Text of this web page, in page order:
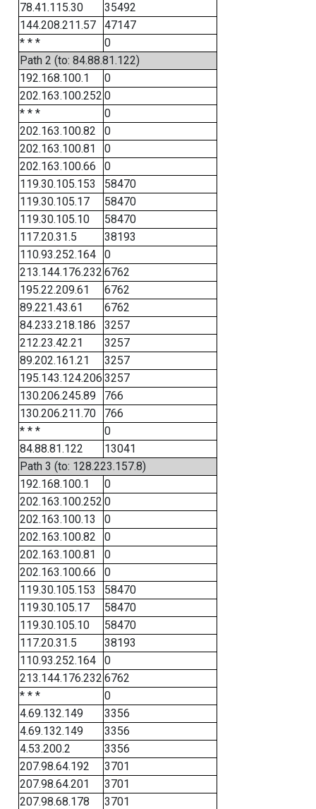
78.41.115.30
35492
144.208.211.57
47147
* * *
0
Path 2 (to: 84.88.81.122)
192.168.100.1
0
202.163.100.252 0
* * *
0
202.163.100.82
0
202.163.100.81
0
202.163.100.66
0
119.30.105.153
58470
119.30.105.17
58470
119.30.105.10
58470
117.20.31.5
38193
110.93.252.164
0
213.144.176.232 6762
195.22.209.61
6762
89.221.43.61
6762
84.233.218.186
3257
212.23.42.21
3257
89.202.161.21
3257
195.143.124.206 3257
130.206.245.89
766
130.206.211.70
766
* * *
0
84.88.81.122
13041
Path 3 (to: 128.223.157.8)
192.168.100.1
0
202.163.100.252 0
202.163.100.13
0
202.163.100.82
0
202.163.100.81
0
202.163.100.66
0
119.30.105.153
58470
119.30.105.17
58470
119.30.105.10
58470
117.20.31.5
38193
110.93.252.164
0
213.144.176.232 6762
* * *
0
4.69.132.149
3356
4.69.132.149
3356
4.53.200.2
3356
207.98.64.192
3701
207.98.64.201
3701
207.98.68.178
3701